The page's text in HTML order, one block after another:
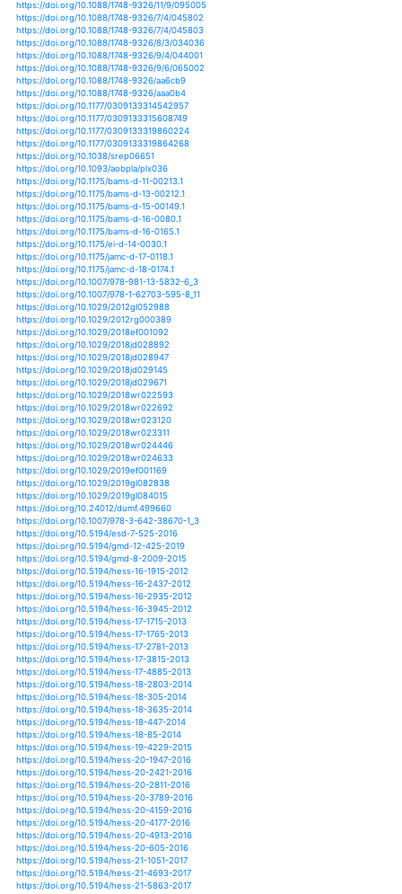
https://doi.org/10.1002/2015ms000618
https://doi.org/10.1002/2015wr018125
https://doi.org/10.1002/2016ef000482
https://doi.org/10.1002/2016gl068240
https://doi.org/10.1002/2016gl070270
https://doi.org/10.1002/2016gl072388
https://doi.org/10.1002/2016jd024858
https://doi.org/10.1002/2016jd025261
https://doi.org/10.1002/2016jd025602
https://doi.org/10.1002/2016jd025724
https://doi.org/10.1002/2016jd025871
https://doi.org/10.1002/2016jg003570
https://doi.org/10.1002/2016rg000550
https://doi.org/10.1002/2016wr020178
https://doi.org/10.1002/2017gl073871
https://doi.org/10.1002/2017gl074117
https://doi.org/10.1007/978-3-319-31703-8_7
https://doi.org/10.1007/978-3-319-32449-4_10
https://doi.org/10.5558/tfc2015-067
https://doi.org/10.1007/s40641-018-0093-2
https://doi.org/10.1007/s40641-018-0095-0
https://doi.org/10.1007/s40641-018-0097-y
https://doi.org/10.1007/s40725-018-0073-8
https://doi.org/10.1007/s40808-018-0453-x
https://doi.org/10.1007/s41324-018-0197-8
https://doi.org/10.1108/ijccsm-09-2015-0134
https://doi.org/10.1371/journal.pone.0051490
https://doi.org/10.2166/nh.2014.087
https://doi.org/10.2166/nh.2018.178
https://doi.org/10.1007/s12665-015-4781-0
https://doi.org/10.1007/s12665-015-4996-0
https://doi.org/10.1007/s00122-015-2635-5
https://doi.org/10.1002/hyp.11503
https://doi.org/10.1002/hyp.13386
https://doi.org/10.1002/hyp.8367
https://doi.org/10.1002/hyp.9832
https://doi.org/10.1088/1748-9326/aaee96
https://doi.org/10.1088/1748-9326/ab005e
https://doi.org/10.1088/1748-9326/ab1ec7
https://doi.org/10.1088/1748-9326/ab225d
https://doi.org/10.1088/1748-9326/ab33cb
https://doi.org/10.1088/1755-1315/143/1/012066
https://doi.org/10.1088/1755-1315/17/1/012070